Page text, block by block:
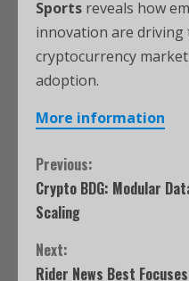
Sports reveals how
innovation are driving
cryptocurrency
adoption.
More information
Previous:
Crypto BDG: Modular
Scaling
Next:
Rider News Best